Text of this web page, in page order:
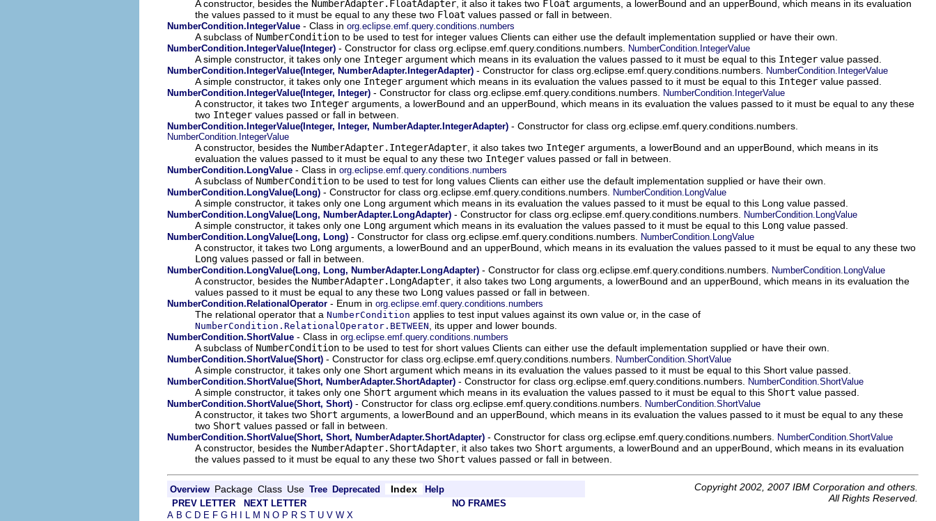
A constructor, besides the NumberAdapter.FloatAdapter , it also it takes two Float arguments, a lowerBound and an upperBound, which means in its evaluation
the values passed to it must be equal to any these two Float values passed or fall in between.
NumberCondition.IntegerValue - Class in org.eclipse.emf.query.conditions.numbers
A subclass of NumberCondition to be used to test for integer values Clients can either use the default implementation supplied or have their own.
NumberCondition.IntegerValue(Integer) - Constructor for class org.eclipse.emf.query.conditions.numbers. NumberCondition.IntegerValue
A simple constructor, it takes only one Integer argument which means in its evaluation the values passed to it must be equal to this Integer value passed.
NumberCondition.IntegerValue(Integer, NumberAdapter.IntegerAdapter) - Constructor for class org.eclipse.emf.query.conditions.numbers. NumberCondition.IntegerValue
A simple constructor, it takes only one Integer argument which means in its evaluation the values passed to it must be equal to this Integer value passed.
NumberCondition.IntegerValue(Integer, Integer) - Constructor for class org.eclipse.emf.query.conditions.numbers. NumberCondition.IntegerValue
A constructor, it takes two Integer arguments, a lowerBound and an upperBound, which means in its evaluation the values passed to it must be equal to any these
two Integer values passed or fall in between.
NumberCondition.IntegerValue(Integer, Integer, NumberAdapter.IntegerAdapter) - Constructor for class org.eclipse.emf.query.conditions.numbers.
NumberCondition.IntegerValue
A constructor, besides the NumberAdapter.IntegerAdapter , it also takes two Integer arguments, a lowerBound and an upperBound, which means in its
evaluation the values passed to it must be equal to any these two Integer values passed or fall in between.
NumberCondition.LongValue - Class in org.eclipse.emf.query.conditions.numbers
A subclass of NumberCondition to be used to test for long values Clients can either use the default implementation supplied or have their own.
NumberCondition.LongValue(Long) - Constructor for class org.eclipse.emf.query.conditions.numbers. NumberCondition.LongValue
A simple constructor, it takes only one Long argument which means in its evaluation the values passed to it must be equal to this Long value passed.
NumberCondition.LongValue(Long, NumberAdapter.LongAdapter) - Constructor for class org.eclipse.emf.query.conditions.numbers. NumberCondition.LongValue
A simple constructor, it takes only one Long argument which means in its evaluation the values passed to it must be equal to this Long value passed.
NumberCondition.LongValue(Long, Long) - Constructor for class org.eclipse.emf.query.conditions.numbers. NumberCondition.LongValue
A constructor, it takes two Long arguments, a lowerBound and an upperBound, which means in its evaluation the values passed to it must be equal to any these two
Long values passed or fall in between.
NumberCondition.LongValue(Long, Long, NumberAdapter.LongAdapter) - Constructor for class org.eclipse.emf.query.conditions.numbers. NumberCondition.LongValue
A constructor, besides the NumberAdapter.LongAdapter , it also takes two Long arguments, a lowerBound and an upperBound, which means in its evaluation the
values passed to it must be equal to any these two Long values passed or fall in between.
NumberCondition.RelationalOperator - Enum in org.eclipse.emf.query.conditions.numbers
The relational operator that a NumberCondition applies to test input values against its own value or, in the case of
NumberCondition.RelationalOperator.BETWEEN , its upper and lower bounds.
NumberCondition.ShortValue - Class in org.eclipse.emf.query.conditions.numbers
A subclass of NumberCondition to be used to test for short values Clients can either use the default implementation supplied or have their own.
NumberCondition.ShortValue(Short) - Constructor for class org.eclipse.emf.query.conditions.numbers. NumberCondition.ShortValue
A simple constructor, it takes only one Short argument which means in its evaluation the values passed to it must be equal to this Short value passed.
NumberCondition.ShortValue(Short, NumberAdapter.ShortAdapter) - Constructor for class org.eclipse.emf.query.conditions.numbers. NumberCondition.ShortValue
A simple constructor, it takes only one Short argument which means in its evaluation the values passed to it must be equal to this Short value passed.
NumberCondition.ShortValue(Short, Short) - Constructor for class org.eclipse.emf.query.conditions.numbers. NumberCondition.ShortValue
A constructor, it takes two Short arguments, a lowerBound and an upperBound, which means in its evaluation the values passed to it must be equal to any these
two Short values passed or fall in between.
NumberCondition.ShortValue(Short, Short, NumberAdapter.ShortAdapter) - Constructor for class org.eclipse.emf.query.conditions.numbers. NumberCondition.ShortValue
A constructor, besides the NumberAdapter.ShortAdapter , it also takes two Short arguments, a lowerBound and an upperBound, which means in its evaluation
the values passed to it must be equal to any these two Short values passed or fall in between.
Overview Package Class Use Tree Deprecated Index Help
Copyright 2002, 2007 IBM Corporation and others.
All Rights Reserved.
PREV LETTER NEXT LETTER
NO FRAMES
A B C D E F G H I L M N O P R S T U V W X